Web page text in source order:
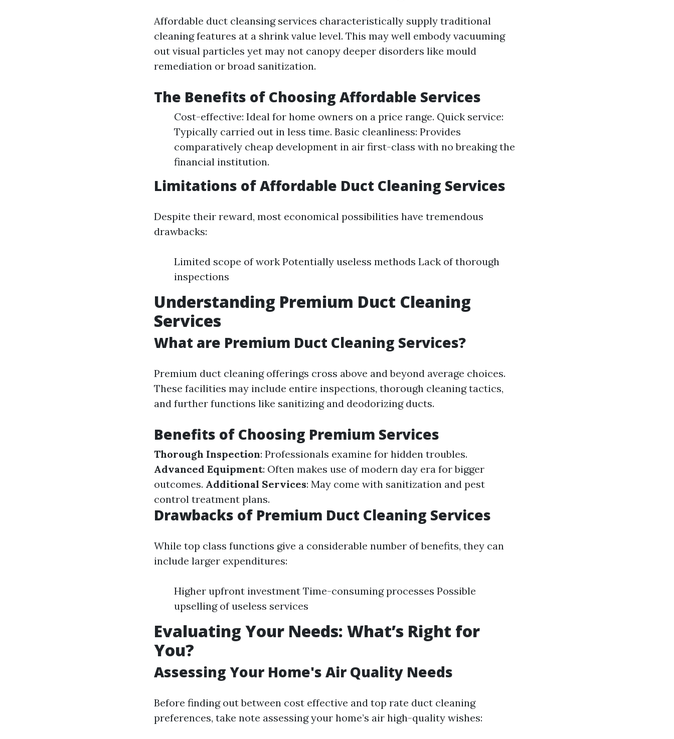
Affordable duct cleansing services characteristically supply traditional
cleaning features at a shrink value level. This may well embody vacuuming
out visual particles yet may not canopy deeper disorders like mould
remediation or broad sanitization.
The Benefits of Choosing Affordable Services
Cost-effective: Ideal for home owners on a price range. Quick service:
Typically carried out in less time. Basic cleanliness: Provides
comparatively cheap development in air first-class with no breaking the
financial institution.
Limitations of Affordable Duct Cleaning Services
Despite their reward, most economical possibilities have tremendous
drawbacks:
Limited scope of work Potentially useless methods Lack of thorough
inspections
Understanding Premium Duct Cleaning
Services
What are Premium Duct Cleaning Services?
Premium duct cleaning offerings cross above and beyond average choices.
These facilities may include entire inspections, thorough cleaning tactics,
and further functions like sanitizing and deodorizing ducts.
Benefits of Choosing Premium Services
Thorough Inspection: Professionals examine for hidden troubles.
Advanced Equipment: Often makes use of modern day era for bigger
outcomes. Additional Services: May come with sanitization and pest
control treatment plans.
Drawbacks of Premium Duct Cleaning Services
While top class functions give a considerable number of benefits, they can
include larger expenditures:
Higher upfront investment Time-consuming processes Possible
upselling of useless services
Evaluating Your Needs: What’s Right for
You?
Assessing Your Home's Air Quality Needs
Before finding out between cost effective and top rate duct cleaning
preferences, take note assessing your home’s air high-quality wishes: